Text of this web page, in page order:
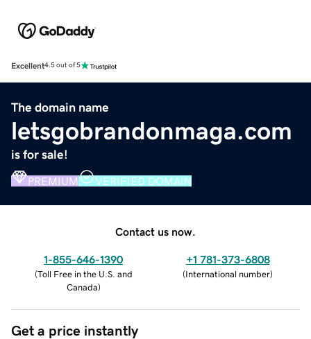
Excellent4.5 out of 5
The domain name
letsgobrandonmaga.com
is for sale!
PREMIUM VERIFIED DOMAIN
Contact us now.
1-855-646-1390
(Toll Free in the U.S. and
Canada)
+1 781-373-6808
(International number)
Get a price instantly